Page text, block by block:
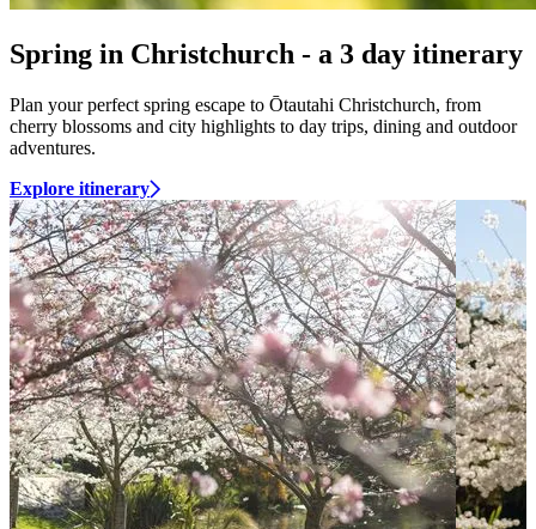
Spring in Christchurch - a 3 day itinerary
Plan your perfect spring escape to Ōtautahi Christchurch, from
cherry blossoms and city highlights to day trips, dining and outdoor
adventures.
Explore itinerary